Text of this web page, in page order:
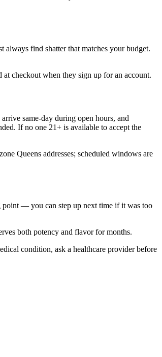
find shatter that matches your budget.
checkout when they sign up for an account.
same-day during open hours, and
If no one 21+ is available to accept the
Queens addresses; scheduled windows are
point — you can step up next time if it was too
both potency and flavor for months.
condition, ask a healthcare provider before